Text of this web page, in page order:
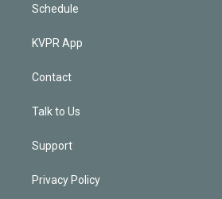
Schedule
KVPR App
Contact
Talk to Us
Support
Privacy Policy